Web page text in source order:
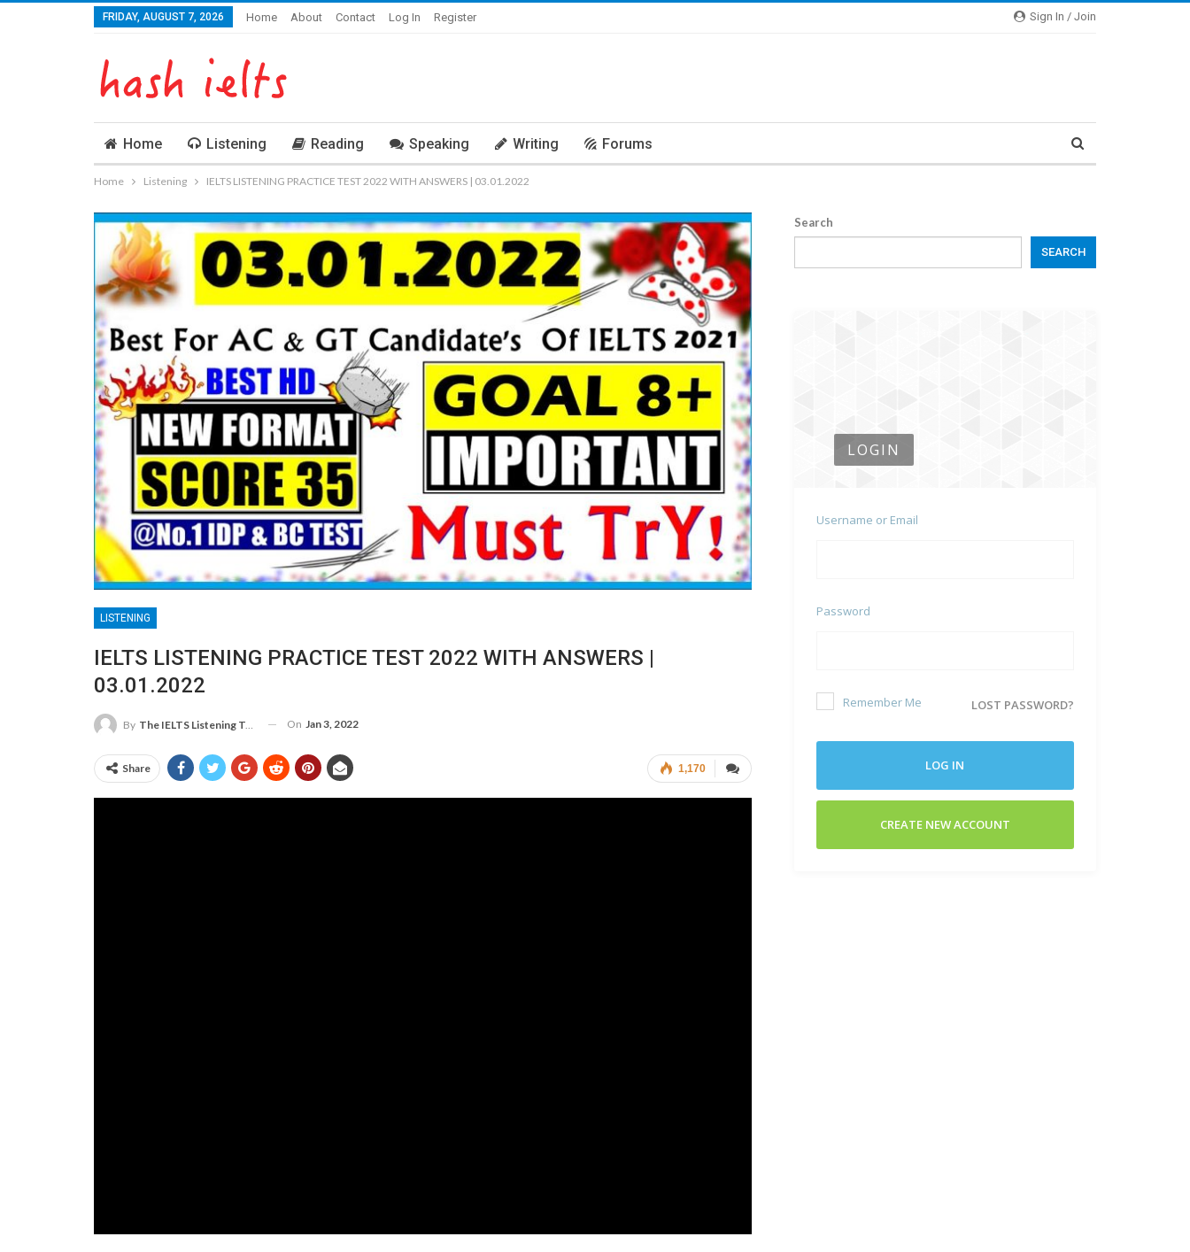
Sign In / Join
FRIDAY, AUGUST 7, 2026 Home About Contact Log In Register
Home Listening Reading Speaking Writing Forums
Home Listening IELTS LISTENING PRACTICE TEST 2022 WITH ANSWERS | 03.01.2022
LISTENING
IELTS LISTENING PRACTICE TEST 2022 WITH ANSWERS |
03.01.2022
By The IELTS Listening Test On Jan 3, 2022
1,170
Share
Search
SEARCH
LOGIN
Username or Email
Password
Remember Me LOST PASSWORD?
LOG IN
CREATE NEW ACCOUNT